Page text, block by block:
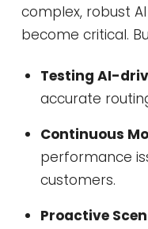
complex, robust
become critical.
Testing AI-
accurate
Continuous
performance
customers.
Proactive